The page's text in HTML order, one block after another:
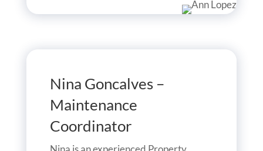
Nina Goncalves –
Maintenance
Coordinator